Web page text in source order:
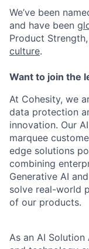
We’ve been
and have been
Product
culture.
Want to join the
At Cohesity, we
data protection
innovation. Our
marquee
edge solutions
combining
Generative AI
solve real-world
of our products.
As an AI